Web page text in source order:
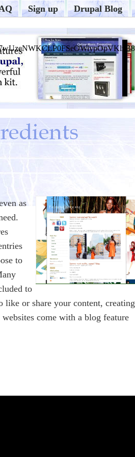
Sign up Drupal Blog
as
to
to
or share your content, creating
come with a blog feature